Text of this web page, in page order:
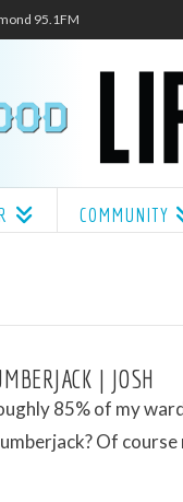
95.1FM
COMMUNITY
| JOSH
85% of my
Of